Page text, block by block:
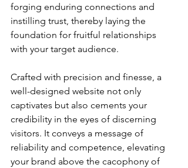
forging enduring connections and
instilling trust, thereby laying the
foundation for fruitful relationships
with your target audience.
Crafted with precision and finesse, a
well-designed website not only
captivates but also cements your
credibility in the eyes of discerning
visitors. It conveys a message of
reliability and competence, elevating
your brand above the cacophony of